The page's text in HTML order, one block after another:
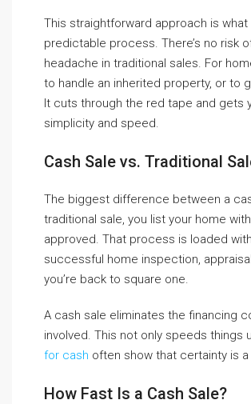
This straightforward approach is
predictable process. There’s no risk
headache in traditional sales. For
to handle an inherited property, or to
It cuts through the red tape and gets
simplicity and speed.
Cash Sale vs. Traditional
The biggest difference between a
traditional sale, you list your home
approved. That process is loaded
successful home inspection,
you’re back to square one.
A cash sale eliminates the financing
involved. This not only speeds
for cash often show that certainty is a
How Fast Is a Cash Sale?